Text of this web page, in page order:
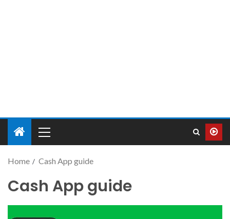
Home Cash App guide
Cash App guide